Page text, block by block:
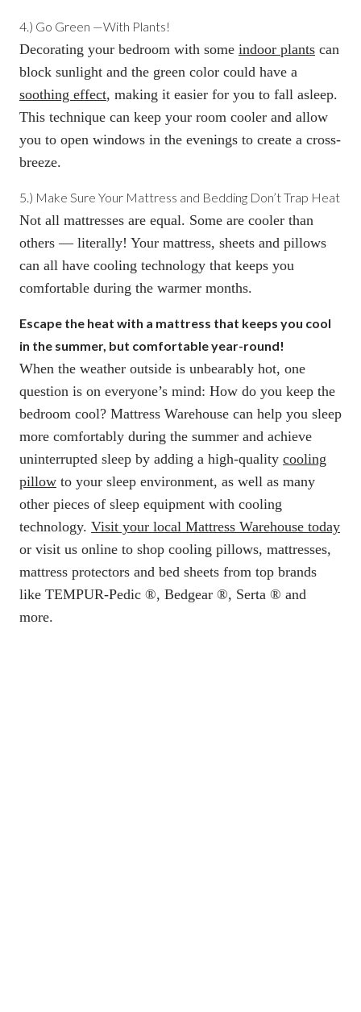
4.) Go Green —With Plants!
Decorating your bedroom with some indoor plants can
block sunlight and the green color could have a
soothing effect, making it easier for you to fall asleep.
This technique can keep your room cooler and allow
you to open windows in the evenings to create a cross-
breeze.
5.) Make Sure Your Mattress and Bedding Don’t Trap Heat
Not all mattresses are equal. Some are cooler than
others — literally! Your mattress, sheets and pillows
can all have cooling technology that keeps you
comfortable during the warmer months.
Escape the heat with a mattress that keeps you cool
in the summer, but comfortable year-round!
When the weather outside is unbearably hot, one
question is on everyone’s mind: How do you keep the
bedroom cool? Mattress Warehouse can help you sleep
more comfortably during the summer and achieve
uninterrupted sleep by adding a high-quality cooling
pillow to your sleep environment, as well as many
other pieces of sleep equipment with cooling
technology. Visit your local Mattress Warehouse today
or visit us online to shop cooling pillows, mattresses,
mattress protectors and bed sheets from top brands
like TEMPUR-Pedic ®, Bedgear ®, Serta ® and
more.